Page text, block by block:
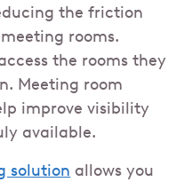
the friction
rooms.
the rooms they
Meeting room
improve visibility
available.
solution allows you